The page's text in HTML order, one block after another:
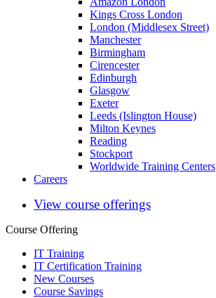
Kings Cross London
London (Middlesex Street)
Manchester
Birmingham
Cirencester
Edinburgh
Glasgow
Exeter
Leeds (Islington House)
Milton Keynes
Reading
Stockport
Worldwide Training Centers
Careers
View course offerings
Course Offering
IT Training
IT Certification Training
New Courses
Course Savings